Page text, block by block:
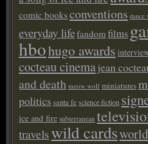
comic booksconventions dance
everyday lifefandom films
hbohugo awards
cocteau cinemajean
and death meow wolf miniatures
politicssanta fe science fiction
ice and fire subterranean
travelswild cards